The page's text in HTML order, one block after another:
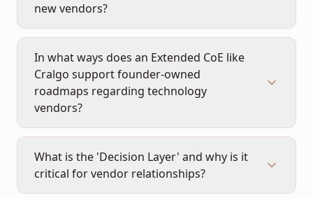
new vendors?
In what ways does an Extended CoE like
Cralgo support founder-owned
roadmaps regarding technology
vendors?
What is the 'Decision Layer' and why is it
critical for vendor relationships?